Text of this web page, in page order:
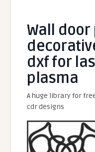
Wall
dxf for
plasma
A huge library for
cdr designs